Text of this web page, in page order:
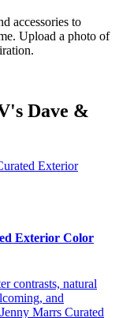
accessories to
Upload a photo of
Dave &
Exterior Color
contrasts, natural
and
Marrs Curated